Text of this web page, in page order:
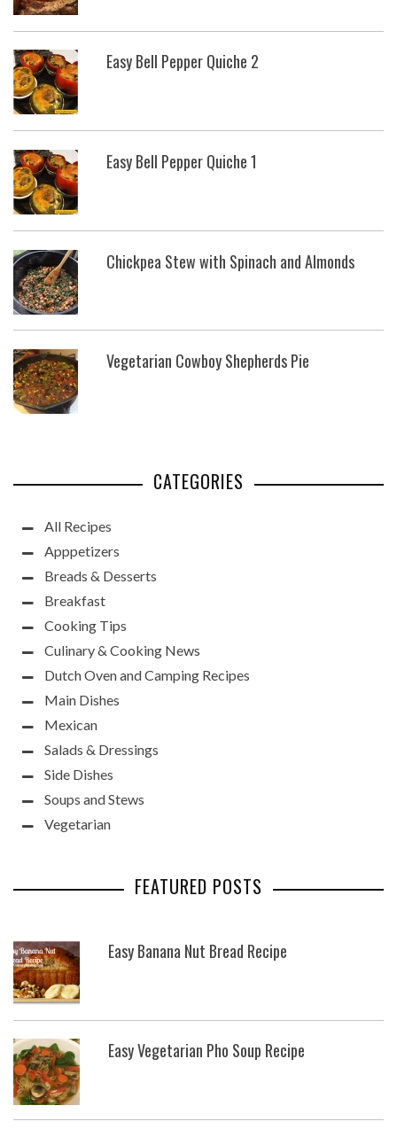
Easy Bell Pepper Quiche 2
Easy Bell Pepper Quiche 1
Chickpea Stew with Spinach and Almonds
Vegetarian Cowboy Shepherds Pie
CATEGORIES
All Recipes
Apppetizers
Breads & Desserts
Breakfast
Cooking Tips
Culinary & Cooking News
Dutch Oven and Camping Recipes
Main Dishes
Mexican
Salads & Dressings
Side Dishes
Soups and Stews
Vegetarian
FEATURED POSTS
Easy Banana Nut Bread Recipe
Easy Vegetarian Pho Soup Recipe